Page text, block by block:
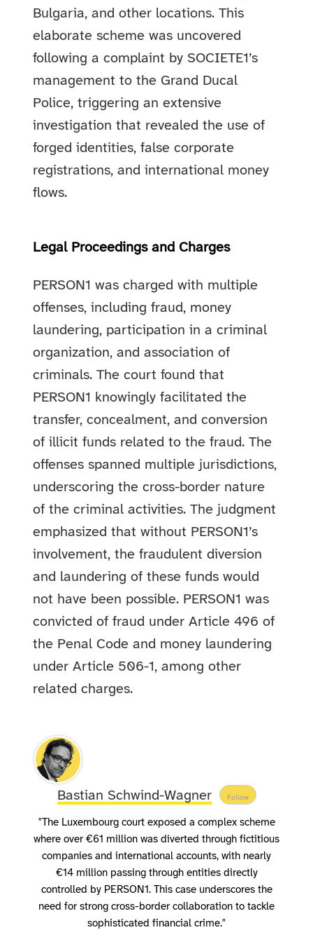
Bulgaria, and other locations. This
elaborate scheme was uncovered
following a complaint by SOCIETE1’s
management to the Grand Ducal
Police, triggering an extensive
investigation that revealed the use of
forged identities, false corporate
registrations, and international money
flows.
Legal Proceedings and Charges
PERSON1 was charged with multiple
offenses, including fraud, money
laundering, participation in a criminal
organization, and association of
criminals. The court found that
PERSON1 knowingly facilitated the
transfer, concealment, and conversion
of illicit funds related to the fraud. The
offenses spanned multiple jurisdictions,
underscoring the cross-border nature
of the criminal activities. The judgment
emphasized that without PERSON1’s
involvement, the fraudulent diversion
and laundering of these funds would
not have been possible. PERSON1 was
convicted of fraud under Article 496 of
the Penal Code and money laundering
under Article 506-1, among other
related charges.
Bastian Schwind-Wagner Follow
"The Luxembourg court exposed a complex scheme
where over €61 million was diverted through fictitious
companies and international accounts, with nearly
€14 million passing through entities directly
controlled by PERSON1. This case underscores the
need for strong cross-border collaboration to tackle
sophisticated financial crime."